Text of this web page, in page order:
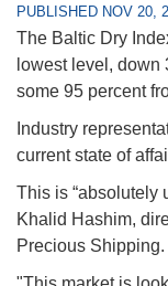
PUBLISHED NOV 20,
The Baltic Dry
lowest level, down
some 95 percent
Industry
current state of
This is “absolutely
Khalid Hashim,
Precious Shipping.